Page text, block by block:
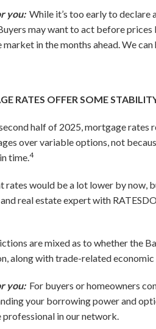
you:While it’s too early to declare
may want to act before
in the months ahead. We
RATES OFFER SOME
half of 2025, mortgage
over variable options, not
time.4
rates would be a lot lower by now,
real estate expert with
are mixed as to whether the
along with trade-related
you: For buyers or homeowners
your borrowing power and
in our network.